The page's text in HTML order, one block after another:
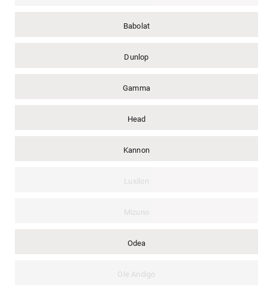
Babolat
Dunlop
Gamma
Head
Kannon
Luxilon
Mizuno
Odea
Ole Andigo